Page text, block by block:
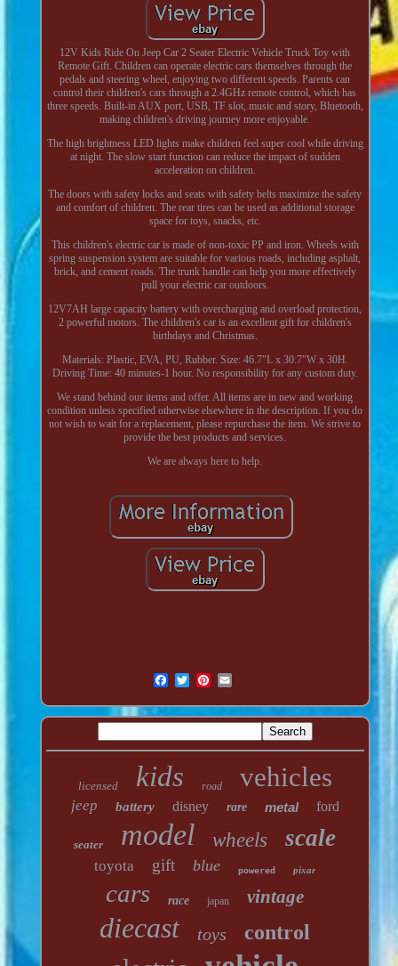
12V Kids Ride On Jeep Car 2 Seater Electric Vehicle Truck Toy with
Remote Gift. Children can operate electric cars themselves through the
pedals and steering wheel, enjoying two different speeds. Parents can
control their children's cars through a 2.4GHz remote control, which has
three speeds. Built-in AUX port, USB, TF slot, music and story, Bluetooth,
making children's driving journey more enjoyable.
The high brightness LED lights make children feel super cool while driving
at night. The slow start function can reduce the impact of sudden
acceleration on children.
The doors with safety locks and seats with safety belts maximize the safety
and comfort of children. The rear tires can be used as additional storage
space for toys, snacks, etc.
This children's electric car is made of non-toxic PP and iron. Wheels with
spring suspension system are suitable for various roads, including asphalt,
brick, and cement roads. The trunk handle can help you more effectively
pull your electric car outdoors.
12V7AH large capacity battery with overcharging and overload protection,
2 powerful motors. The children's car is an excellent gift for children's
birthdays and Christmas.
Materials: Plastic, EVA, PU, Rubber. Size: 46.7"L x 30.7"W x 30H.
Driving Time: 40 minutes-1 hour. No responsibility for any custom duty.
We stand behind our items and offer. All items are in new and working
condition unless specified otherwise elsewhere in the description. If you do
not wish to wait for a replacement, please repurchase the item. We strive to
provide the best products and services.
We are always here to help.
licensed kids road vehicles
jeep battery disney rare metal ford
seater model wheels scale
toyota gift blue powered pixar
cars race japan vintage
diecast toys control